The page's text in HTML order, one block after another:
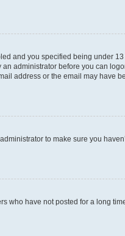
and you specified being under
administrator before you can
address or the email may have
to make sure you
who have not posted for a long